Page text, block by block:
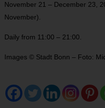
November 21 – December 23,
November).
Daily from 11:00 – 21:00.
Images © Stadt Bonn – Foto: